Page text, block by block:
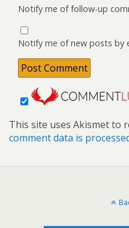
Notify me of follow-up
Notify me of new posts by
This site uses Akismet to
comment data is